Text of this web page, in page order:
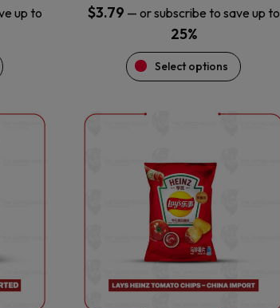
up to $3.79 — or subscribe to save up to
25%
Select options
multiple
variants.
The
options
may
chosen